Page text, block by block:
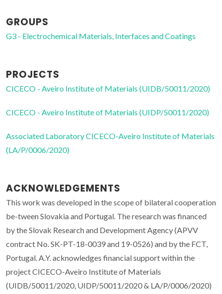
GROUPS
G3 - Electrochemical Materials, Interfaces and Coatings
PROJECTS
CICECO - Aveiro Institute of Materials (UIDB/50011/2020)
CICECO - Aveiro Institute of Materials (UIDP/50011/2020)
Associated Laboratory CICECO-Aveiro Institute of Materials
(LA/P/0006/2020)
ACKNOWLEDGEMENTS
This work was developed in the scope of bilateral cooperation
be-tween Slovakia and Portugal. The research was financed
by the Slovak Research and Development Agency (APVV
contract No. SK-PT-18-0039 and 19-0526) and by the FCT,
Portugal. A.Y. acknowledges financial support within the
project CICECO-Aveiro Institute of Materials
(UIDB/50011/2020, UIDP/50011/2020 & LA/P/0006/2020)